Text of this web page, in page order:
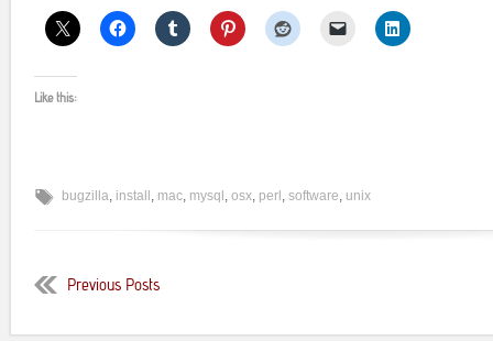
Like this:
bugzilla, install , mac, mysql , osx, perl , software, unix
Previous Posts